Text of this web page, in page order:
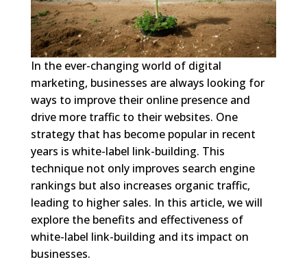
In the ever-changing world of digital
marketing, businesses are always looking for
ways to improve their online presence and
drive more traffic to their websites. One
strategy that has become popular in recent
years is white-label link-building. This
technique not only improves search engine
rankings but also increases organic traffic,
leading to higher sales. In this article, we will
explore the benefits and effectiveness of
white-label link-building and its impact on
businesses.